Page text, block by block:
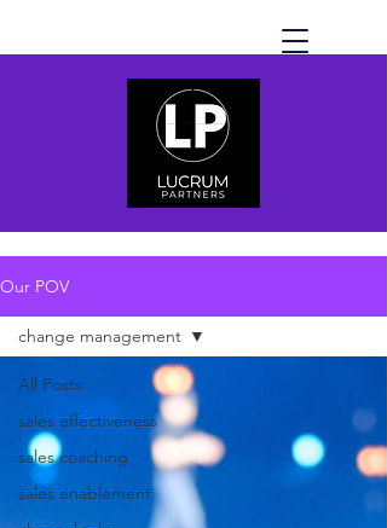
Our POV
All Posts
sales effectiveness
sales coaching
sales enablement
change management